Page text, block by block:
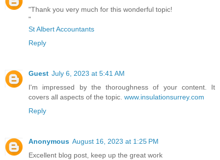
"Thank you very much for this wonderful topic!
"
St Albert Accountants
Reply
Guest July 6, 2023 at 5:41 AM
I'm impressed by the thoroughness of your content. It
covers all aspects of the topic. www.insulationsurrey.com
Reply
Anonymous August 16, 2023 at 1:25 PM
Excellent blog post, keep up the great work